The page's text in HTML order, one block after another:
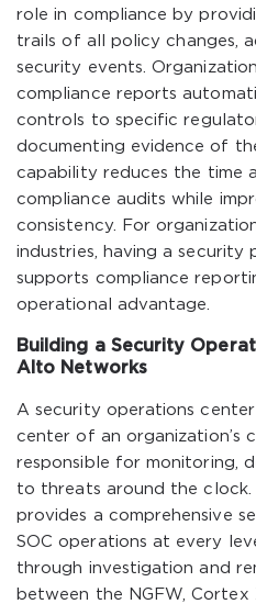
role in compliance by
trails of all policy changes,
security events.
compliance reports
controls to specific
documenting evidence of
capability reduces the time
compliance audits while
consistency. For
industries, having a
supports compliance
operational advantage.
Building a Security
Alto Networks
A security operations
center of an organization’s
responsible for monitoring,
to threats around the
provides a comprehensive
SOC operations at every
through investigation and
between the NGFW, Cortex